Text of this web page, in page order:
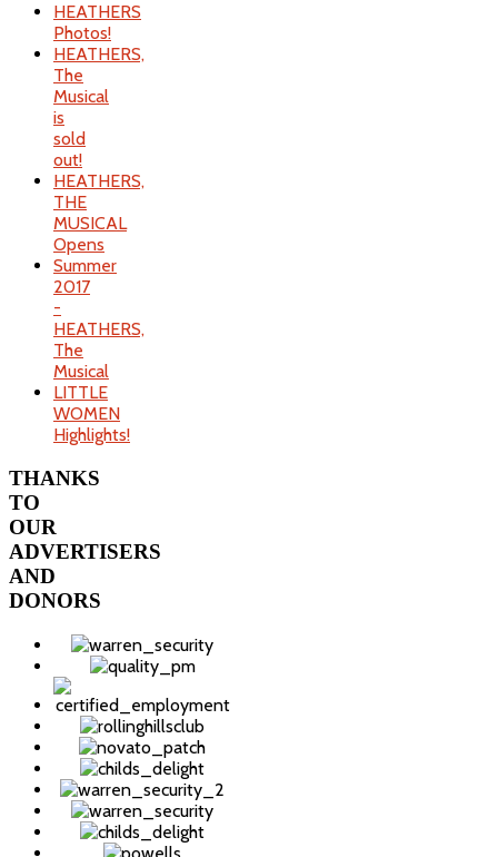
HEATHERS
Photos!
HEATHERS,
The
Musical
is
sold
out!
HEATHERS,
THE
MUSICAL
Opens
Summer
2017
-
HEATHERS,
The
Musical
LITTLE
WOMEN
Highlights!
THANKS
TO
OUR
ADVERTISERS
AND
DONORS